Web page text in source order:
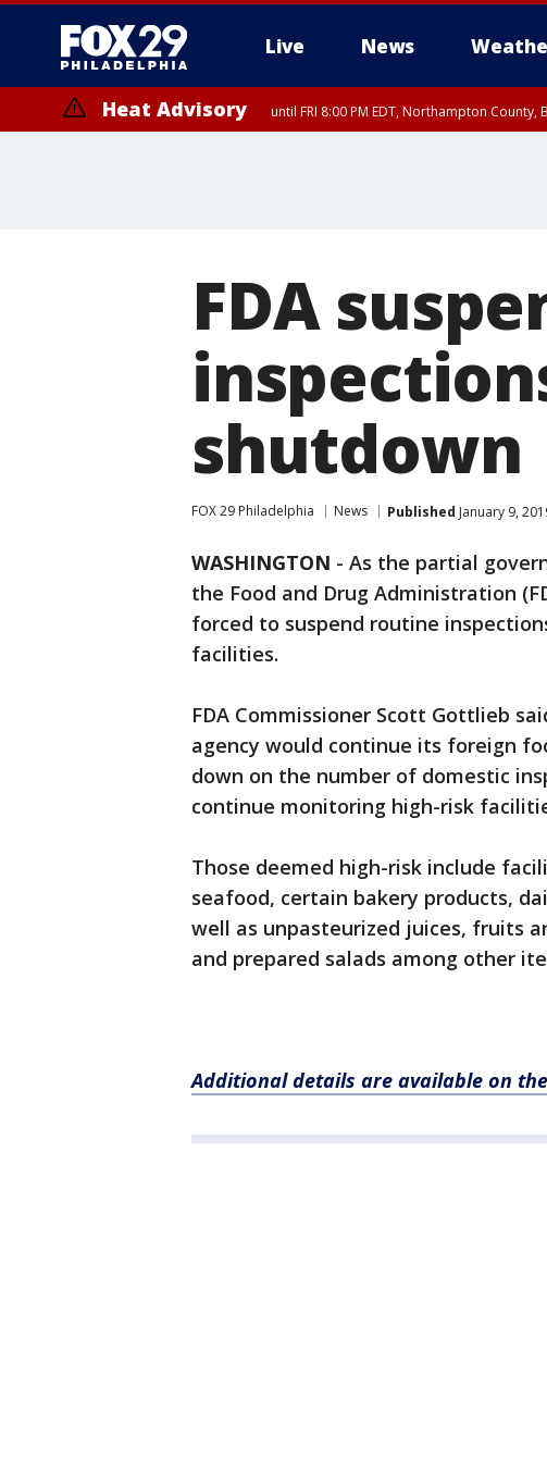
Live News
Heat Advisory until FRI 8:00 PM EDT, Northampton
FDA
shutdown
FOX 29 Philadelphia News Published January 9,
WASHINGTON - As the partial
the Food and Drug Administration
forced to suspend routine
facilities.
FDA Commissioner Scott Gottlieb
agency would continue its foreign
down on the number of domestic
continue monitoring high-risk
Those deemed high-risk include
seafood, certain bakery products,
well as unpasteurized juices, fruits
and prepared salads among other
Additional details are available on